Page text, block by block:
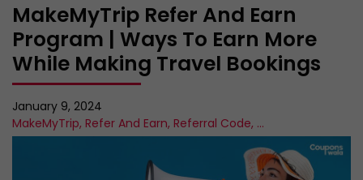
MakeMyTrip Refer And Earn
Program | Ways To Earn More
While Making Travel Bookings
January 9, 2024
MakeMyTrip, Refer And Earn, Referral Code, ...